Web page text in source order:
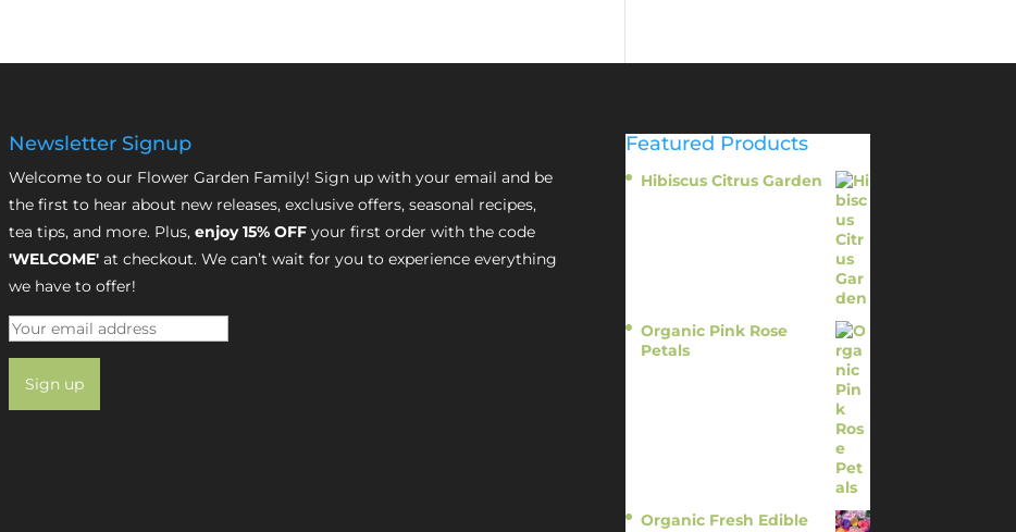
Newsletter Signup
Welcome to our Flower Garden Family! Sign up with your email and be
the first to hear about new releases, exclusive offers, seasonal recipes,
tea tips, and more. Plus, enjoy 15% OFFyour first order with the code
'WELCOME'at checkout. We can’t wait for you to experience everything
we have to offer!
Featured Products
Hibiscus Citrus Garden
Organic Pink Rose
Petals
Organic Fresh Edible